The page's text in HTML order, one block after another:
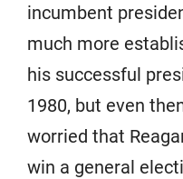
incumbent
much more
his successful
1980, but even
worried that
win a general